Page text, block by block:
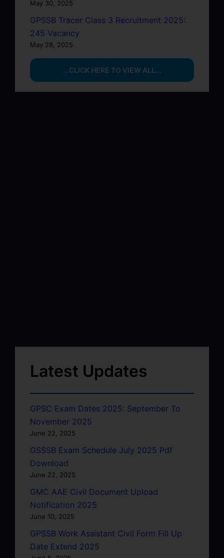
May 30, 2025
GPSSB Tracer Class 3 Recruitment 2025:
245 Vacancy
May 28, 2025
...CLICK HERE TO VIEW ALL...
Latest Updates
GPSC Exam Dates 2025: September To
November 2025
June 22, 2025
GSSSB Exam Schedule July 2025 Pdf
Download
June 22, 2025
GMC AAE Civil Document Upload
Notification 2025
June 10, 2025
GPSSB Work Assistant Civil Form Fill Up
Date Extend 2025